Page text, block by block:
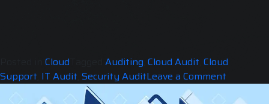
Cloud Auditing Cloud Audit Cloud
Support IT Audit Security AuditLeave a Comment